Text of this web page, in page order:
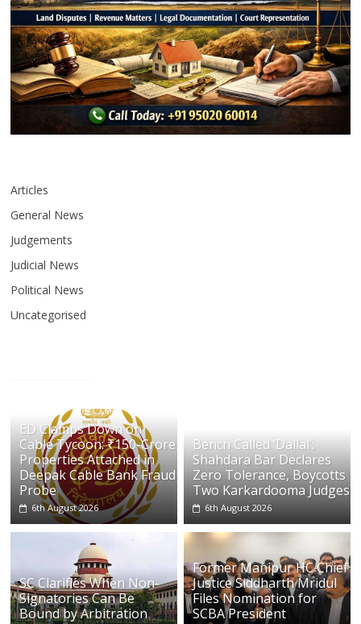
Articles
General News
Judgements
Judicial News
Political News
Uncategorised
ED Clamps Down on
Cable Tycoon: ₹150-Crore
Properties Attached in
Deepak Cable Bank Fraud
Probe
6th August 2026
Bench Called ‘Dallal’:
Shahdara Bar Declares
Zero Tolerance, Boycotts
Two Karkardooma Judges
6th August 2026
SC Clarifies When Non-
Signatories Can Be
Bound by Arbitration
Former Manipur HC Chief
Justice Siddharth Mridul
Files Nomination for
SCBA President